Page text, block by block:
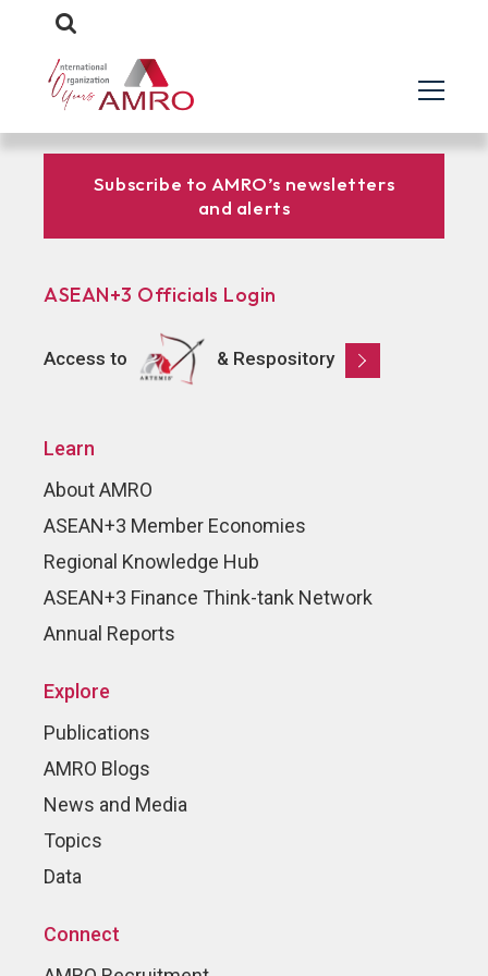
Subscribe to AMRO’s newsletters
and alerts
ASEAN+3 Officials Login
Access to & Respository
Learn
About AMRO
ASEAN+3 Member Economies
Regional Knowledge Hub
ASEAN+3 Finance Think-tank Network
Annual Reports
Explore
Publications
AMRO Blogs
News and Media
Topics
Data
Connect